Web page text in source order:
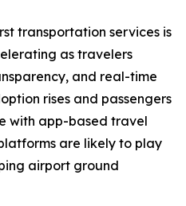
transportation services is
as travelers
and real-time
rises and passengers
with app-based travel
are likely to play
airport ground